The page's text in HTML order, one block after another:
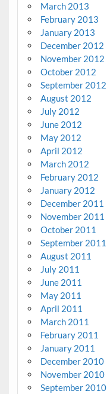
March 2013
February 2013
January 2013
December 2012
November 2012
October 2012
September 2012
August 2012
July 2012
June 2012
May 2012
April 2012
March 2012
February 2012
January 2012
December 2011
November 2011
October 2011
September 2011
August 2011
July 2011
June 2011
May 2011
April 2011
March 2011
February 2011
January 2011
December 2010
November 2010
September 2010